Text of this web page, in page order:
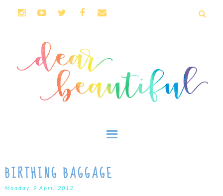
BIRTHING BAGGAGE
Monday, 9 April 2012